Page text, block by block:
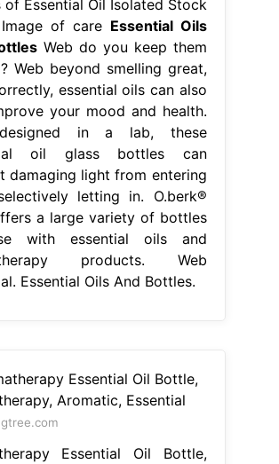
of Essential Oil Isolated Stock
of care Essential Oils
Web do you keep them
Web beyond smelling great,
essential oils can also
your mood and health.
in a lab, these
oil glass bottles can
damaging light from entering
letting in. O.berk®
a large variety of bottles
with essential oils and
products. Web
Essential Oils And Bottles.
Essential Oil Bottle,